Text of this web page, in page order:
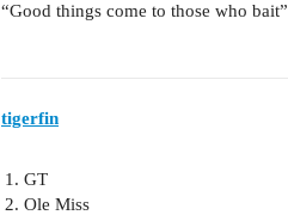
“Good things come to those who bait”
tigerfin
GT
Ole Miss